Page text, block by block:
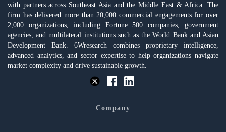
with partners across Southeast Asia and the Middle East & Africa. The
firm has delivered more than 20,000 commercial engagements for over
2,000 organizations, including Fortune 500 companies, government
agencies, and multilateral institutions such as the World Bank and Asian
Development Bank. 6Wresearch combines proprietary intelligence,
advanced analytics, and sector expertise to help organizations navigate
market complexity and drive sustainable growth.
Company